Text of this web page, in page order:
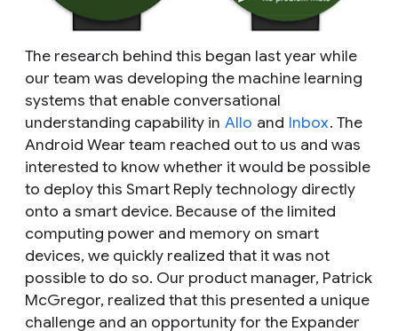
The research behind this began last year while
our team was developing the machine learning
systems that enable conversational
understanding capability in Allo and Inbox. The
Android Wear team reached out to us and was
interested to know whether it would be possible
to deploy this Smart Reply technology directly
onto a smart device. Because of the limited
computing power and memory on smart
devices, we quickly realized that it was not
possible to do so. Our product manager, Patrick
McGregor, realized that this presented a unique
challenge and an opportunity for the Expander